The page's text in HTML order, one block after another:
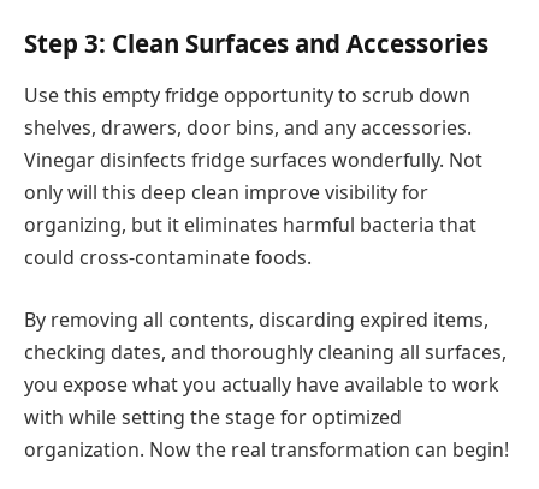
Step 3: Clean Surfaces and Accessories
Use this empty fridge opportunity to scrub down
shelves, drawers, door bins, and any accessories.
Vinegar disinfects fridge surfaces wonderfully. Not
only will this deep clean improve visibility for
organizing, but it eliminates harmful bacteria that
could cross-contaminate foods.
By removing all contents, discarding expired items,
checking dates, and thoroughly cleaning all surfaces,
you expose what you actually have available to work
with while setting the stage for optimized
organization. Now the real transformation can begin!